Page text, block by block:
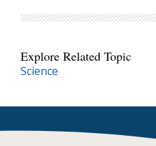
Explore Related Topic
Science